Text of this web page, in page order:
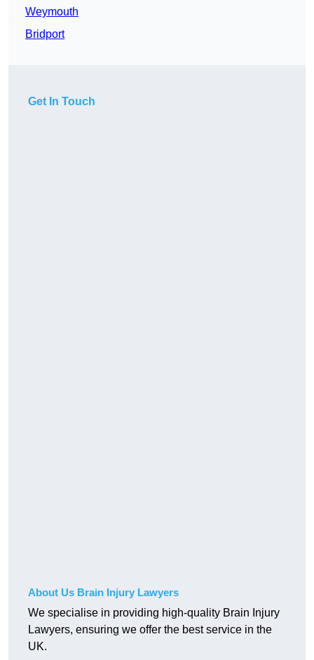
Weymouth
Bridport
Get In Touch
About Us Brain Injury Lawyers
We specialise in providing high-quality Brain Injury
Lawyers, ensuring we offer the best service in the
UK.